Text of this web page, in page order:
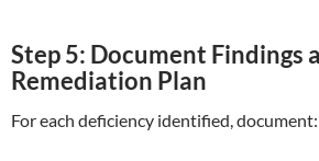
Step 5: Document Findings
Remediation Plan
For each deficiency identified, document: